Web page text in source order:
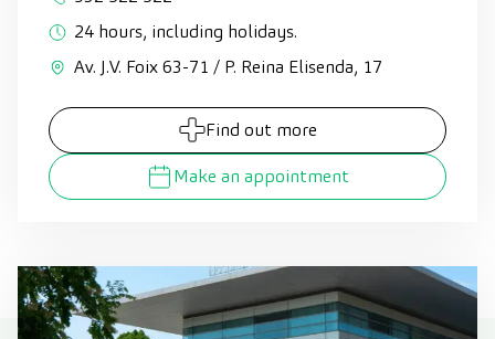
24 hours, including holidays.
Av. J.V. Foix 63-71 / P. Reina Elisenda, 17
Find out more
Make an appointment